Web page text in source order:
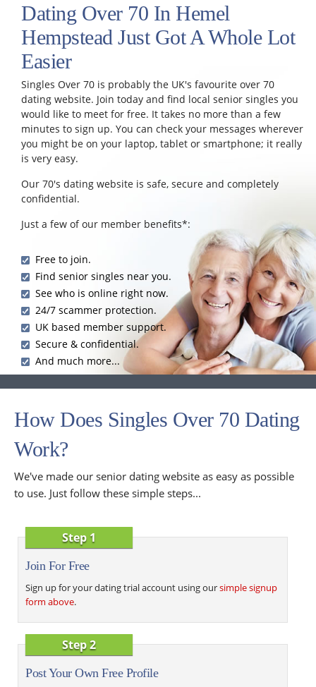
Dating Over 70 In Hemel
Hempstead Just Got A Whole Lot
Easier
Singles Over 70 is probably the UK's favourite over 70
dating website. Join today and find local senior singles you
would like to meet for free. It takes no more than a few
minutes to sign up. You can check your messages wherever
you might be on your laptop, tablet or smartphone; it really
is very easy.
Our 70's dating website is safe, secure and completely
confidential.
Just a few of our member benefits*:
Free to join.
Find senior singles near you.
See who is online right now.
24/7 scammer protection.
UK based member support.
Secure & confidential.
And much more...
How Does Singles Over 70 Dating
Work?
We've made our senior dating website as easy as possible
to use. Just follow these simple steps...
Step 1
Join For Free
Sign up for your dating trial account using oursimple signup
form above.
Step 2
Post Your Own Free Profile